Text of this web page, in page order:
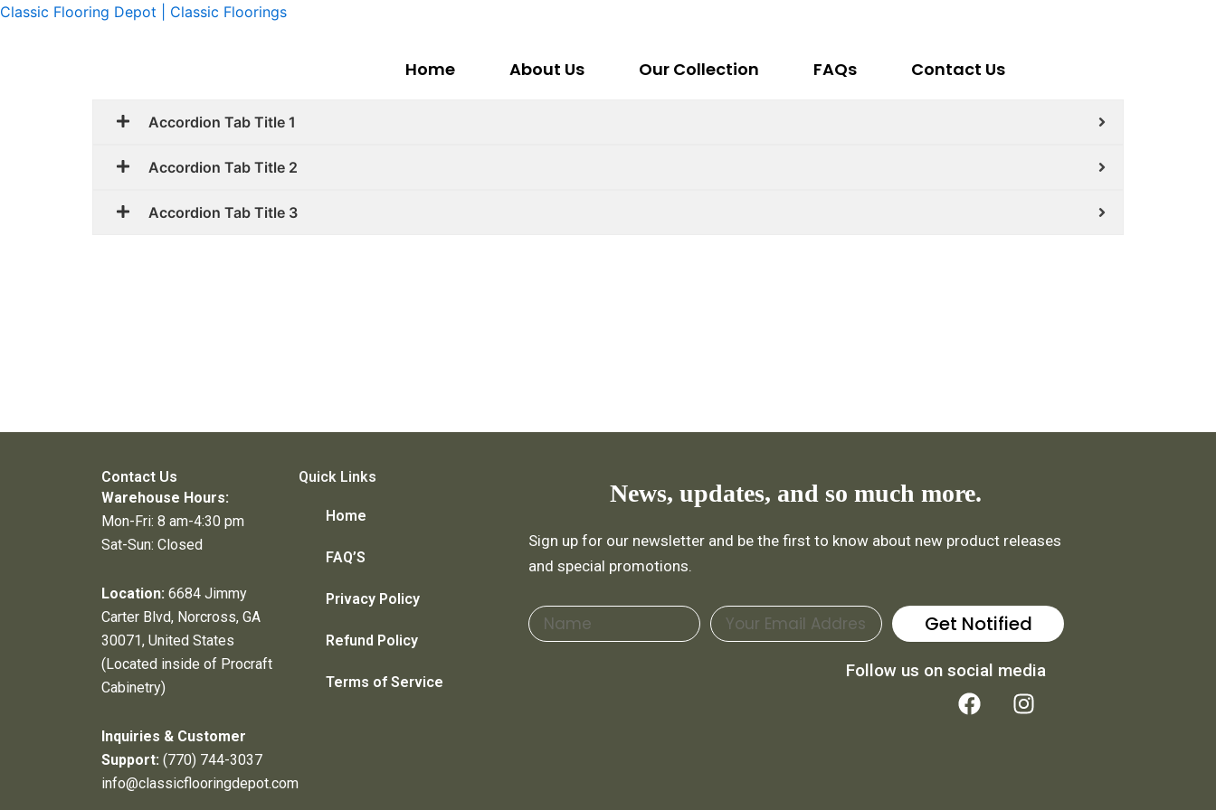
Skip
Classic Flooring Depot | Classic Floorings
Home About Us Our Collection FAQs Contact Us
Accordion Tab Title 1
Accordion Tab Title 2
Accordion Tab Title 3
Contact Us
Warehouse Hours:
Mon-Fri: 8 am-4:30 pm
Sat-Sun: Closed
Location: 6684 Jimmy
Carter Blvd, Norcross, GA
30071, United States
(Located inside of Procraft
Cabinetry)
Inquiries & Customer
Support: (770) 744-3037
info@classicflooringdepot.com
Quick Links
Home
FAQ’S
Privacy Policy
Refund Policy
Terms of Service
News, updates, and so much more.
Sign up for our newsletter and be the first to know about new product releases
and special promotions.
Name Email Get Notified
Follow us on social media
F
a
I
n